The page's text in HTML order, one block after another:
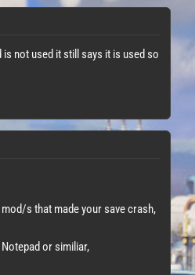
not used it still says it is used so
s that made your save crash,
or similiar,